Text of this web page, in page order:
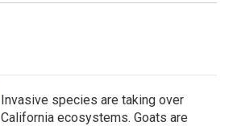
Invasive species are taking over
California ecosystems. Goats are